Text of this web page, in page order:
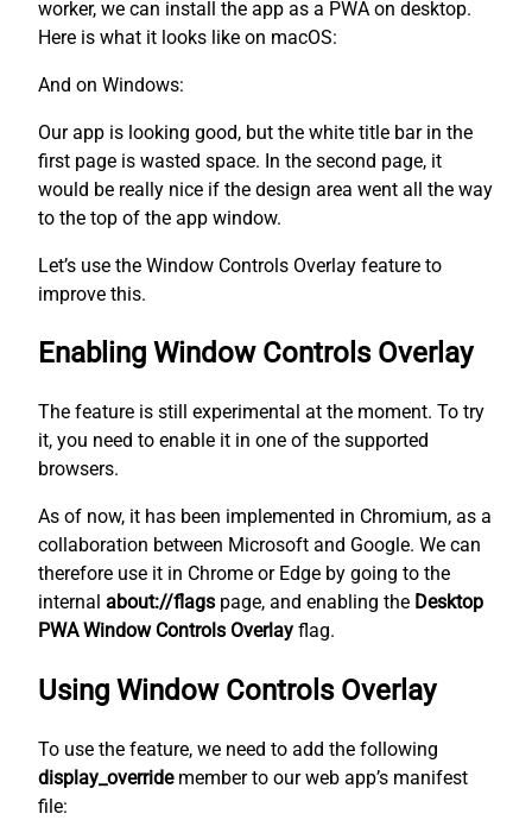
worker, we can install the app as a PWA on desktop.
Here is what it looks like on macOS:
And on Windows:
Our app is looking good, but the white title bar in the
first page is wasted space. In the second page, it
would be really nice if the design area went all the way
to the top of the app window.
Let’s use the Window Controls Overlay feature to
improve this.
Enabling Window Controls Overlay
The feature is still experimental at the moment. To try
it, you need to enable it in one of the supported
browsers.
As of now, it has been implemented in Chromium, as a
collaboration between Microsoft and Google. We can
therefore use it in Chrome or Edge by going to the
internal about://flags page, and enabling the Desktop
PWA Window Controls Overlay flag.
Using Window Controls Overlay
To use the feature, we need to add the following
display_overridemember to our web app’s manifest
file: